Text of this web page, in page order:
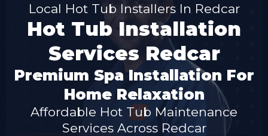
Local Hot Tub Installers In Redcar
Hot Tub Installation
Services Redcar
Premium Spa Installation For
Home Relaxation
Affordable Hot Tub Maintenance
Services Across Redcar